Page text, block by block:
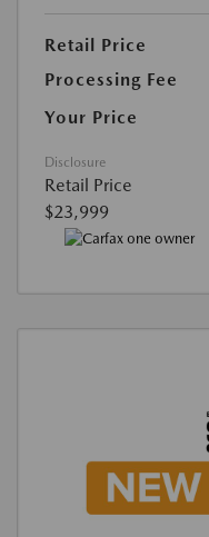
Retail Price
Processing Fee
Your Price
Disclosure
Retail Price
$23,999